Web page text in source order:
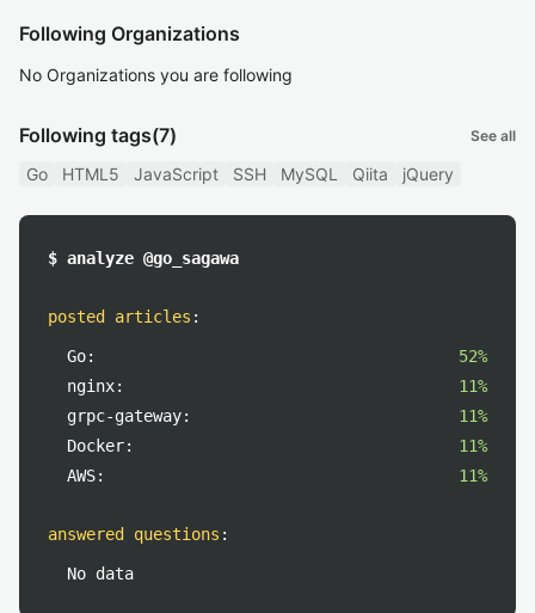
Following Organizations
No Organizations you are following
Following tags(7) See all
Go HTML5 JavaScript SSH MySQL Qiita jQuery
$ analyze @go_sagawa
posted articles :
Go:
52%
nginx:
11%
grpc-gateway:
11%
Docker:
11%
AWS:
11%
answered questions :
No data